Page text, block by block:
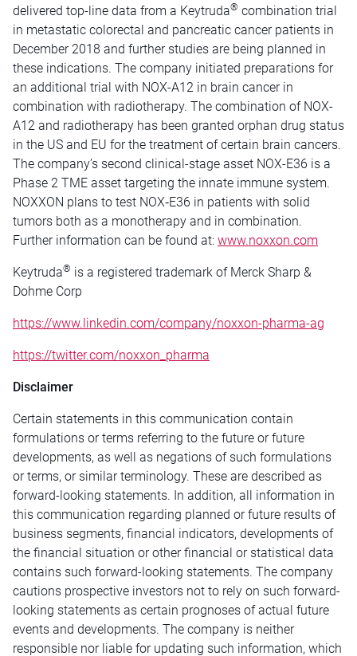
delivered top-line data from a Keytruda® combination trial
in metastatic colorectal and pancreatic cancer patients in
December 2018 and further studies are being planned in
these indications. The company initiated preparations for
an additional trial with NOX-A12 in brain cancer in
combination with radiotherapy. The combination of NOX-
A12 and radiotherapy has been granted orphan drug status
in the US and EU for the treatment of certain brain cancers.
The company’s second clinical-stage asset NOX-E36 is a
Phase 2 TME asset targeting the innate immune system.
NOXXON plans to test NOX‑E36 in patients with solid
tumors both as a monotherapy and in combination.
Further information can be found at: www.noxxon.com
Keytruda® is a registered trademark of Merck Sharp &
Dohme Corp
https://www.linkedin.com/company/noxxon-pharma-ag
https://twitter.com/noxxon_pharma
Disclaimer
Certain statements in this communication contain
formulations or terms referring to the future or future
developments, as well as negations of such formulations
or terms, or similar terminology. These are described as
forward-looking statements. In addition, all information in
this communication regarding planned or future results of
business segments, financial indicators, developments of
the financial situation or other financial or statistical data
contains such forward-looking statements. The company
cautions prospective investors not to rely on such forward-
looking statements as certain prognoses of actual future
events and developments. The company is neither
responsible nor liable for updating such information, which